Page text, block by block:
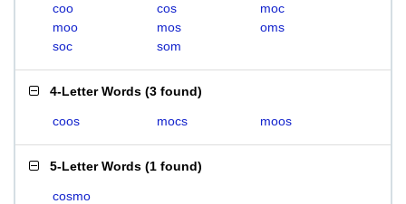
coo cos
moc
moo
mos
oms
soc
som
4-Letter Words (3 found)
coos mocs moos
5-Letter Words (1 found)
cosmo